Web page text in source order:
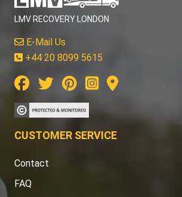
LMV RECOVERY LONDON
E-Mail Us
+44 20 8099 5615
CUSTOMER SERVICE
Contact
FAQ